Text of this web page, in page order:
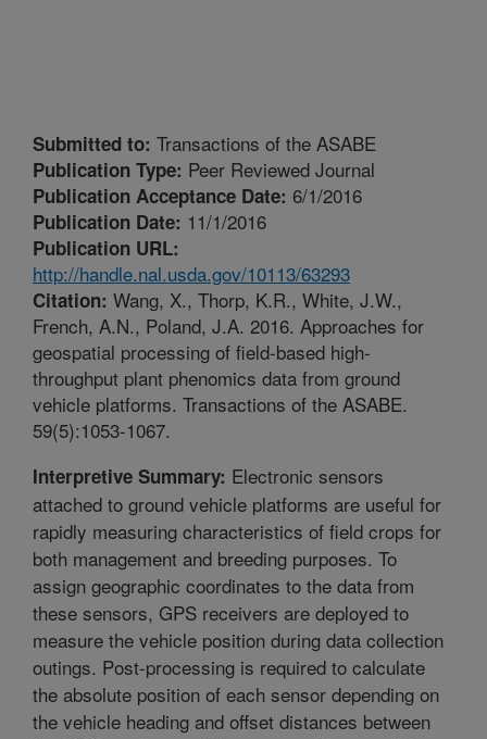
Submitted to: Transactions of the ASABE
Publication Type: Peer Reviewed Journal
Publication Acceptance Date: 6/1/2016
Publication Date: 11/1/2016
Publication URL:
http://handle.nal.usda.gov/10113/63293
Citation: Wang, X., Thorp, K.R., White, J.W.,
French, A.N., Poland, J.A. 2016. Approaches for
geospatial processing of field-based high-
throughput plant phenomics data from ground
vehicle platforms. Transactions of the ASABE.
59(5):1053-1067.
Interpretive Summary: Electronic sensors
attached to ground vehicle platforms are useful for
rapidly measuring characteristics of field crops for
both management and breeding purposes. To
assign geographic coordinates to the data from
these sensors, GPS receivers are deployed to
measure the vehicle position during data collection
outings. Post-processing is required to calculate
the absolute position of each sensor depending on
the vehicle heading and offset distances between